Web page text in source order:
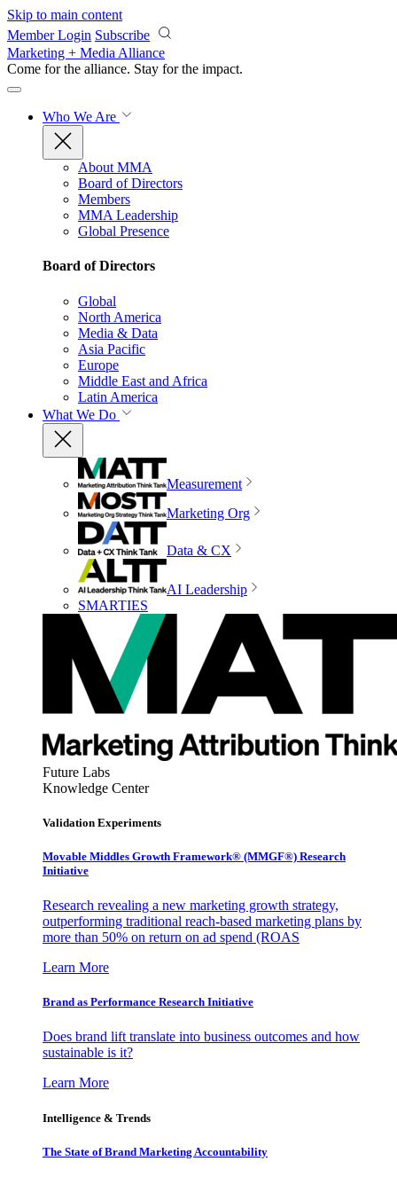
Skip to main content
Member Login Subscribe
Marketing + Media Alliance
Come for the alliance. Stay for the impact.
Who We Are
About MMA
Board of Directors
Members
MMA Leadership
Global Presence
Board of Directors
Global
North America
Media & Data
Asia Pacific
Europe
Middle East and Africa
Latin America
What We Do
Measurement
Marketing Org
Data & CX
AI Leadership
SMARTIES
Future Labs
Knowledge Center
Validation Experiments
Movable Middles Growth Framework® (MMGF®) Research
Initiative
Research revealing a new marketing growth strategy,
outperforming traditional reach-based marketing plans by
more than 50% on return on ad spend (ROAS
Learn More
Brand as Performance Research Initiative
Does brand lift translate into business outcomes and how
sustainable is it?
Learn More
Intelligence & Trends
The State of Brand Marketing Accountability